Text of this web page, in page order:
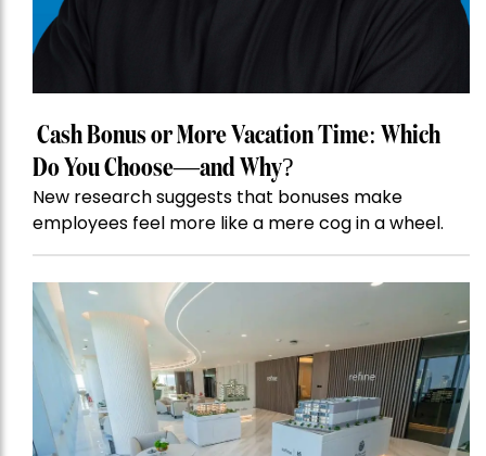
Cash Bonus or More Vacation Time: Which
Do You Choose—and Why?
New research suggests that bonuses make
employees feel more like a mere cog in a wheel.